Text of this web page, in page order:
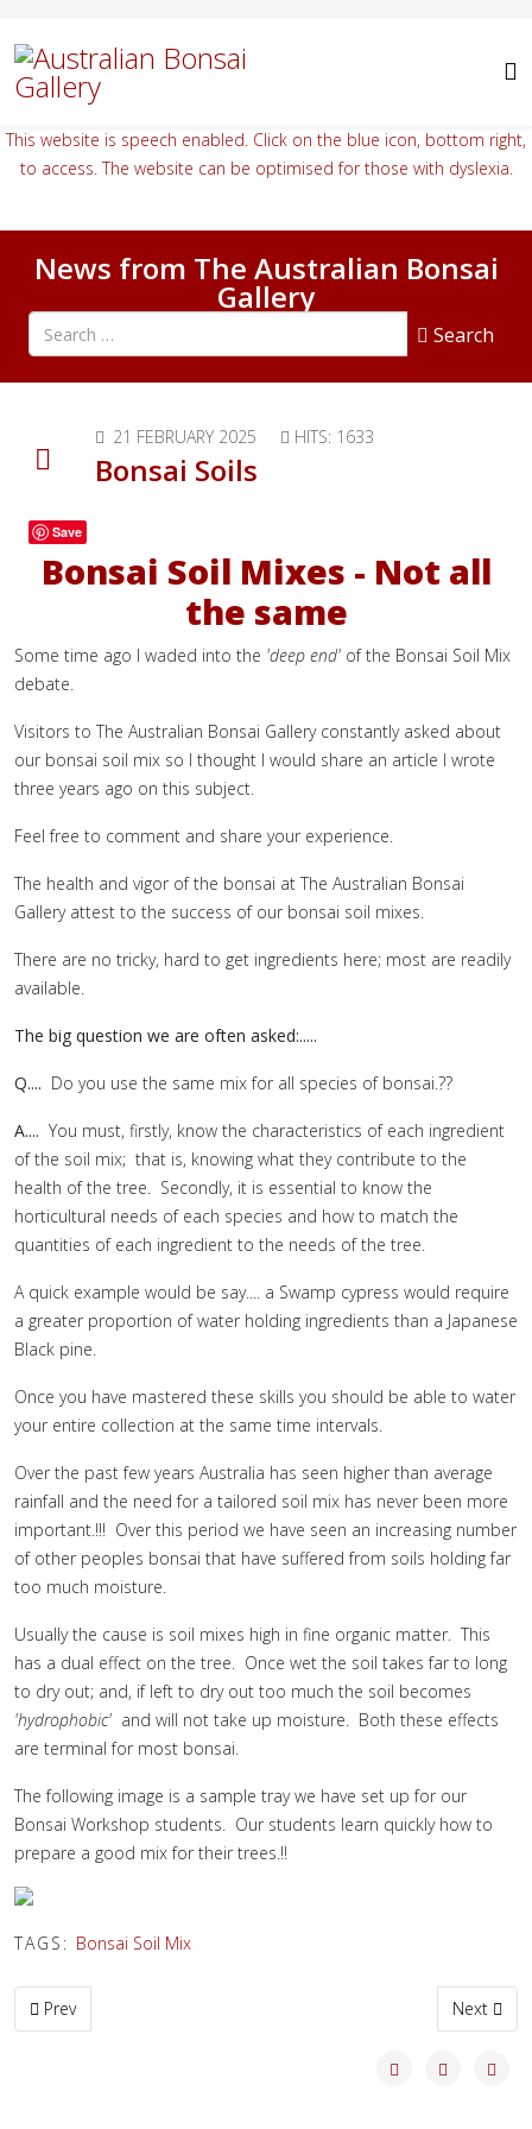
This website is speech enabled. Click on the blue icon, bottom right,
to access. The website can be optimised for those with dyslexia.
News from The Australian Bonsai
Gallery
Search all articles Search
21 FEBRUARY 2025 HITS: 1633
Bonsai Soils
Save
Bonsai Soil Mixes - Not all
the same
Some time ago I waded into the 'deep end' of the Bonsai Soil Mix
debate.
Visitors to The Australian Bonsai Gallery constantly asked about
our bonsai soil mix so I thought I would share an article I wrote
three years ago on this subject.
Feel free to comment and share your experience.
The health and vigor of the bonsai at The Australian Bonsai
Gallery attest to the success of our bonsai soil mixes.
There are no tricky, hard to get ingredients here; most are readily
available.
The big question we are often asked:.....
Q.... Do you use the same mix for all species of bonsai.??
A.... You must, firstly, know the characteristics of each ingredient
of the soil mix; that is, knowing what they contribute to the
health of the tree. Secondly, it is essential to know the
horticultural needs of each species and how to match the
quantities of each ingredient to the needs of the tree.
A quick example would be say.... a Swamp cypress would require
a greater proportion of water holding ingredients than a Japanese
Black pine.
Once you have mastered these skills you should be able to water
your entire collection at the same time intervals.
Over the past few years Australia has seen higher than average
rainfall and the need for a tailored soil mix has never been more
important.!!! Over this period we have seen an increasing number
of other peoples bonsai that have suffered from soils holding far
too much moisture.
Usually the cause is soil mixes high in fine organic matter. This
has a dual effect on the tree. Once wet the soil takes far to long
to dry out; and, if left to dry out too much the soil becomes
'hydrophobic' and will not take up moisture. Both these effects
are terminal for most bonsai.
The following image is a sample tray we have set up for our
Bonsai Workshop students. Our students learn quickly how to
prepare a good mix for their trees.!!
TAGS: Bonsai Soil Mix
Previous article: Early Autumn Maples
Prev Next
Next